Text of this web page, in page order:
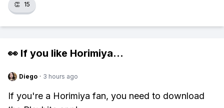
👏 15
👀 If you like Horimiya...
Diego · 3 hours ago
If you're a Horimiya fan, you need to download